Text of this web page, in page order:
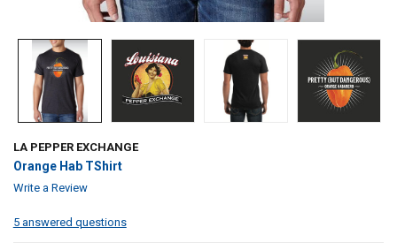
LA PEPPER EXCHANGE
Orange Hab TShirt
Write a Review
5 answered questions